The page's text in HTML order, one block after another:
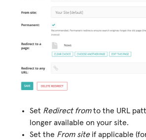
Set Redirect fromto the URL
longer available on your site.
Set the From siteif applicable